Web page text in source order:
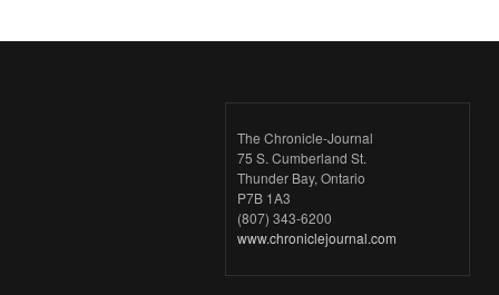
The Chronicle-Journal
75 S. Cumberland St.
Thunder Bay, Ontario
P7B 1A3
(807) 343-6200
www.chroniclejournal.com